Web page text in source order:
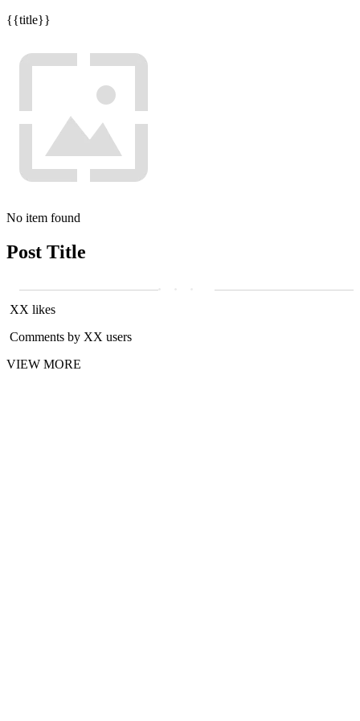
{{title}}
No item found
Post Title
XX likes
Comments by XX users
VIEW MORE